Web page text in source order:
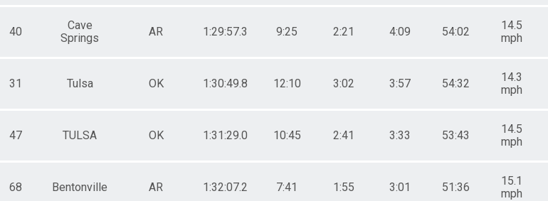
40
Cave
Springs
AR 1:29:57.3 9:25 2:21 4:09 54:02
14.5
mph
31 Tulsa OK 1:30:49.8 12:10 3:02 3:57 54:32
14.3
mph
47 TULSA OK 1:31:29.0 10:45 2:41 3:33 53:43
14.5
mph
68 Bentonville AR 1:32:07.2 7:41 1:55 3:01 51:36
15.1
mph